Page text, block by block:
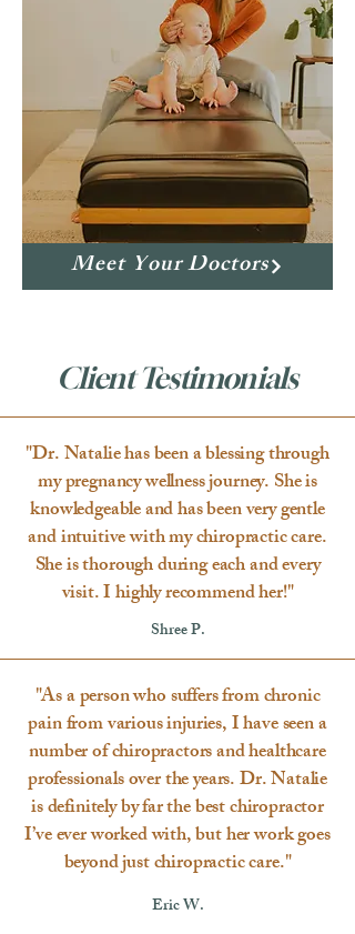
Meet Your Doctors
Client Testimonials
"Dr. Natalie has been a blessing through
my pregnancy wellness journey. She is
knowledgeable and has been very gentle
and intuitive with my chiropractic care.
She is thorough during each and every
visit. I highly recommend her!"
Shree P.
"As a person who suffers from chronic
pain from various injuries, I have seen a
number of chiropractors and healthcare
professionals over the years. Dr. Natalie
is definitely by far the best chiropractor
I’ve ever worked with, but her work goes
beyond just chiropractic care."
Eric W.